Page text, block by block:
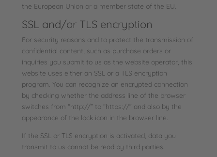
the European Union or a member state of the EU.
SSL and/or TLS encryption
For security reasons and to protect the transmission of
confidential content, such as purchase orders or
inquiries you submit to us as the website operator, this
website uses either an SSL or a TLS encryption
program. You can recognize an encrypted connection
by checking whether the address line of the browser
switches from “http://” to “https://” and also by the
appearance of the lock icon in the browser line.
If the SSL or TLS encryption is activated, data you
transmit to us cannot be read by third parties.